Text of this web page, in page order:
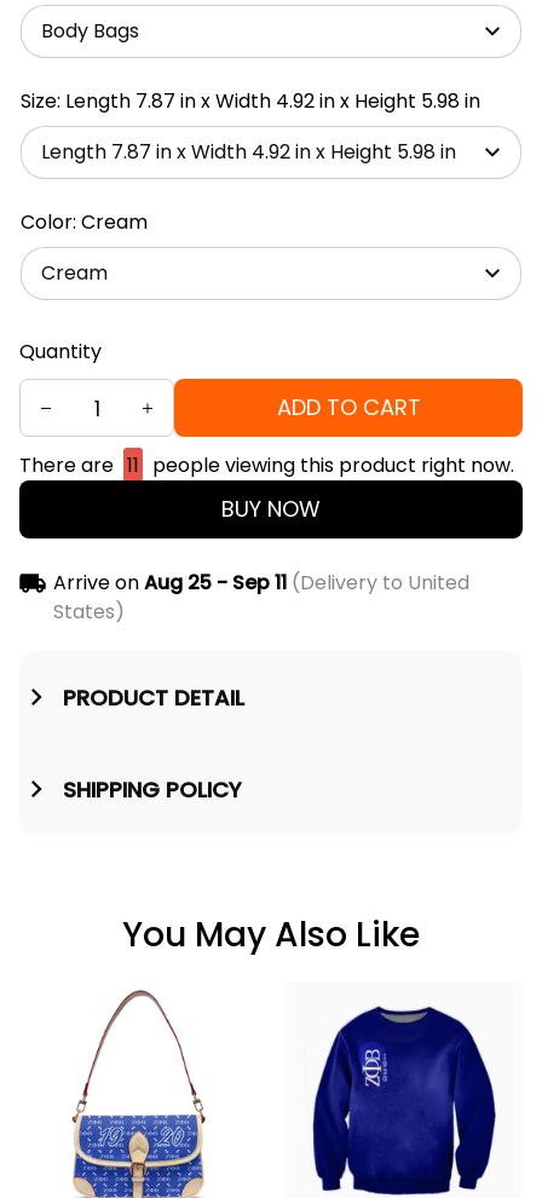
Body Bags
Size: Length 7.87 in x Width 4.92 in x Height 5.98 in
Length 7.87 in x Width 4.92 in x Height 5.98 in
Color: Cream
Cream
Quantity
ADD TO CART
There are 11 people viewing this product right now.
BUY NOW
Arrive onAug 25 - Sep 11(Delivery to United
States)
PRODUCT DETAIL
SHIPPING POLICY
You May Also Like